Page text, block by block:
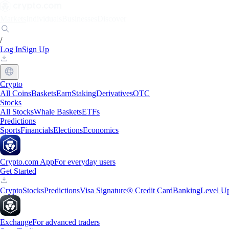
/
Log InSign Up
Crypto
All CoinsBasketsEarnStakingDerivativesOTC
Stocks
All StocksWhale BasketsETFs
Predictions
SportsFinancialsElectionsEconomics
Crypto.com AppFor everyday users
Get Started
CryptoStocksPredictionsVisa Signature® Credit CardBankingLevel
ExchangeFor advanced traders